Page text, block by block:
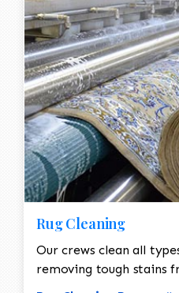
Rug Cleaning
Our crews clean all
removing tough stains